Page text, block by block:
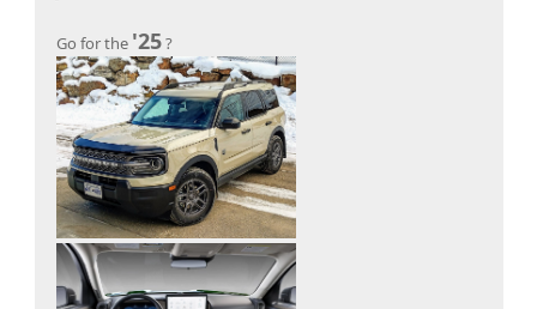
Go for the '25?